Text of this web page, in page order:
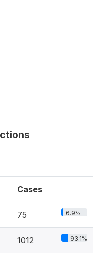
Cases
75 6.9%
1012 93.1%